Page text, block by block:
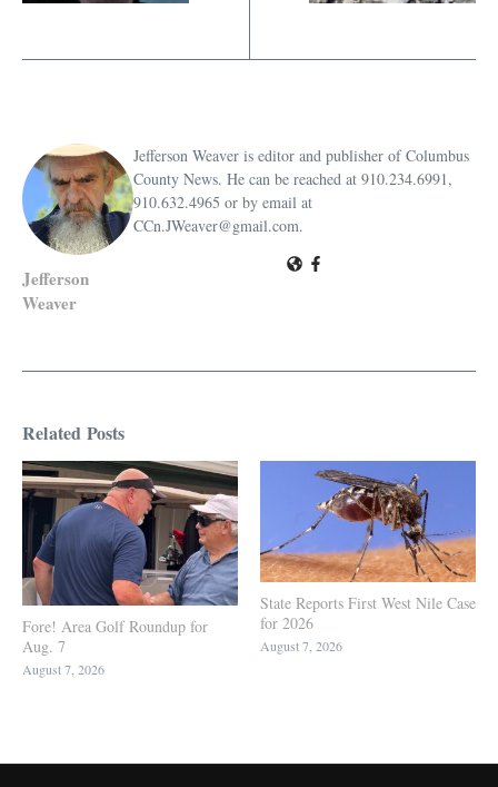
Jefferson
Weaver
Jefferson Weaver is editor and publisher of Columbus
County News. He can be reached at 910.234.6991,
910.632.4965 or by email at
CCn.JWeaver@gmail.com.
Related Posts
Fore! Area Golf Roundup for
Aug. 7
August 7, 2026
State Reports First West Nile Case
for 2026
August 7, 2026